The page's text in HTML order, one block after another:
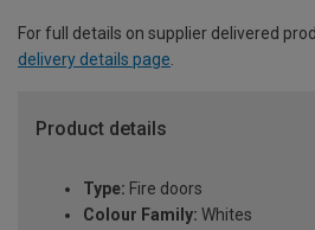
For full details on supplier delivered
delivery details page.
Product details
Type: Fire doors
Colour Family: Whites